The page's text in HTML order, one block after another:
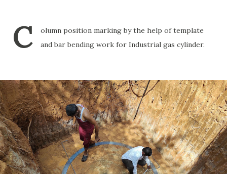
C
olumn position marking by the help of template
and bar bending work for Industrial gas cylinder.